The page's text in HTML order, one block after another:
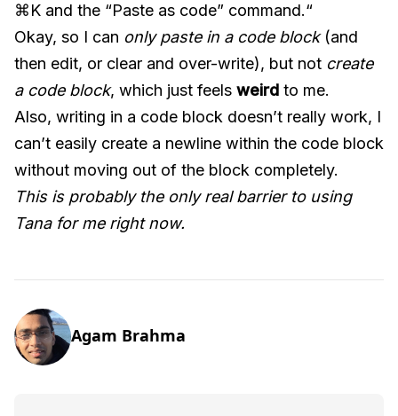
⌘K and the “Paste as code” command.“
Okay, so I can only paste in a code block(and
then edit, or clear and over-write), but not create
a code block, which just feels weird to me.
Also, writing in a code block doesn’t really work, I
can’t easily create a newline within the code block
without moving out of the block completely.
This is probably the only real barrier to using
Tana for me right now.
Agam Brahma